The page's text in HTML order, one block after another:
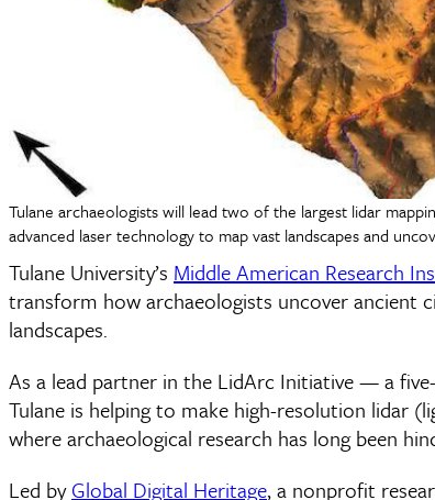
Tulane archaeologists will lead two of the largest lidar
advanced laser technology to map vast landscapes and
Tulane University’s Middle American Research
transform how archaeologists uncover ancient
landscapes.
As a lead partner in the LidArc Initiative — a
Tulane is helping to make high-resolution lidar
where archaeological research has long been
Led byGlobal Digital Heritage, a nonprofit